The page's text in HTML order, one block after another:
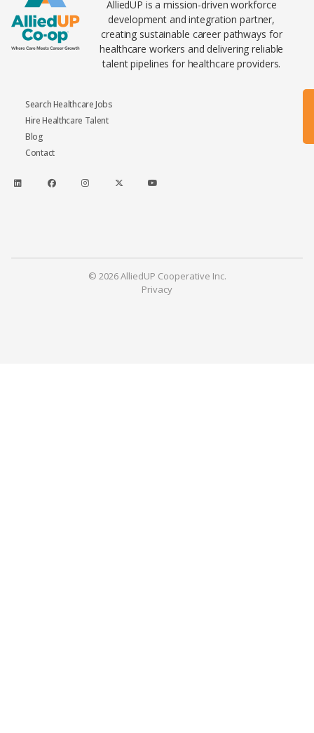
AlliedUP is a mission-driven workforce
development and integration partner,
creating sustainable career pathways for
healthcare workers and delivering reliable
talent pipelines for healthcare providers.
Search Healthcare Jobs
Hire Healthcare Talent
Blog
Contact
© 2026 AlliedUP Cooperative Inc.
Privacy